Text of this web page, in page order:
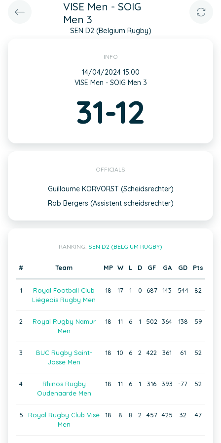
VISE Men - SOIG
Men 3
SEN D2 (Belgium Rugby)
INFO
14/04/2024 15:00
VISE Men - SOIG Men 3
31-12
OFFICIALS
Guillaume KORVORST (Scheidsrechter)
Rob Bergers (Assistent scheidsrechter)
RANKING: SEN D2 (BELGIUM RUGBY)
# Team MP W L D GF GA GD Pts
1
Royal Football Club
Liégeois Rugby Men
18 17 1 0 687 143 544 82
2
Royal Rugby Namur
Men
18 11 6 1 502 364 138 59
3
BUC Rugby Saint-
Josse Men
18 10 6 2 422 361 61 52
4
Rhinos Rugby
Oudenaarde Men
18 11 6 1 316 393 -77 52
5
Royal Rugby Club Visé
Men
18 8 8 2 457 425 32 47